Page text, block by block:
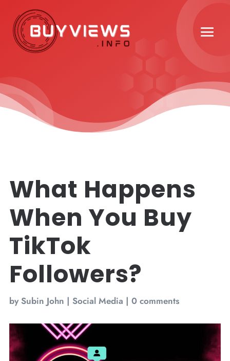
What Happens
When You Buy
TikTok
Followers?
bySubin John | Social Media | 0 comments